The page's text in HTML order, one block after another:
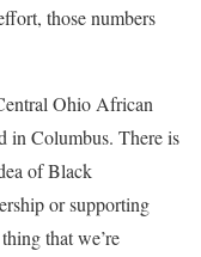
those numbers
Ohio African
in Columbus. There is
of Black
or supporting
that we’re